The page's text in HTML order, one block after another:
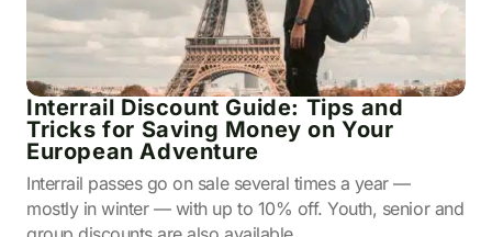
Interrail Discount Guide: Tips and
Tricks for Saving Money on Your
European Adventure
Interrail passes go on sale several times a year —
mostly in winter — with up to 10% off. Youth, senior and